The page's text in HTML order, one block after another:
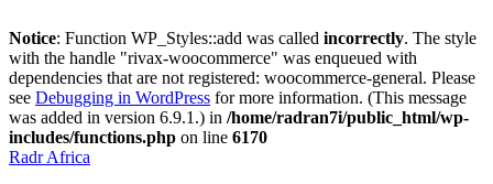
Notice: Function WP_Styles::add was called incorrectly. The style
with the handle "rivax-woocommerce" was enqueued with
dependencies that are not registered: woocommerce-general. Please
see Debugging in WordPress for more information. (This message
was added in version 6.9.1.) in /home/radran7i/public_html/wp-
includes/functions.php on line 6170
Radr Africa